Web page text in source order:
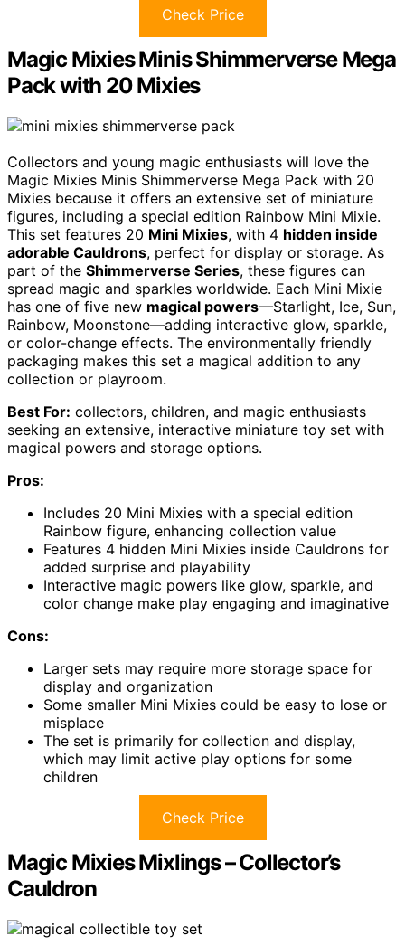
Check Price
Magic Mixies Minis Shimmerverse Mega
Pack with 20 Mixies
Collectors and young magic enthusiasts will love the
Magic Mixies Minis Shimmerverse Mega Pack with 20
Mixies because it offers an extensive set of miniature
figures, including a special edition Rainbow Mini Mixie.
This set features 20 Mini Mixies, with 4 hidden inside
adorable Cauldrons, perfect for display or storage. As
part of the Shimmerverse Series, these figures can
spread magic and sparkles worldwide. Each Mini Mixie
has one of five new magical powers—Starlight, Ice, Sun,
Rainbow, Moonstone—adding interactive glow, sparkle,
or color-change effects. The environmentally friendly
packaging makes this set a magical addition to any
collection or playroom.
Best For: collectors, children, and magic enthusiasts
seeking an extensive, interactive miniature toy set with
magical powers and storage options.
Pros:
Includes 20 Mini Mixies with a special edition
Rainbow figure, enhancing collection value
Features 4 hidden Mini Mixies inside Cauldrons for
added surprise and playability
Interactive magic powers like glow, sparkle, and
color change make play engaging and imaginative
Cons:
Larger sets may require more storage space for
display and organization
Some smaller Mini Mixies could be easy to lose or
misplace
The set is primarily for collection and display,
which may limit active play options for some
children
Check Price
Magic Mixies Mixlings – Collector’s
Cauldron